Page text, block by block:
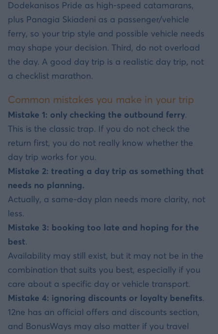
Dodekanisos Pride as high-speed catamarans,
plus Panagia Skiadeni as a passenger/vehicle
ferry, so your trip style and possible vehicle needs
may shape your decision. Third, do not overload
the day. A good day trip is a realistic day trip, not
a checklist marathon.
Common mistakes you make in your trip
Mistake 1: only checking the outbound ferry.
This is the classic trap. If you do not check the
return first, you do not really know whether the
day trip works for you.
Mistake 2: treating a day trip as something that
needs no planning.
Actually, a same-day plan needs more clarity, not
less.
Mistake 3: booking too late and hoping for the
best.
Availability may still exist, but it may not be in the
combination that suits you best, especially if you
care about a specific day or vehicle transport.
Mistake 4: ignoring discounts or loyalty benefits.
12ne has an official offers and discounts section,
and BonusWays may also matter if you travel